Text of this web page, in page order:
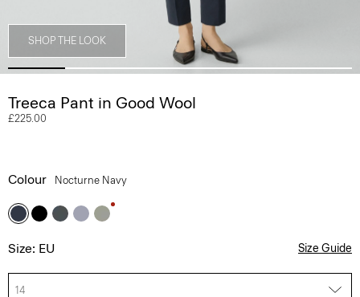
SHOP THE LOOK
Treeca Pant in Good Wool
£225.00
Colour Nocturne Navy
Size: EU Size Guide
14